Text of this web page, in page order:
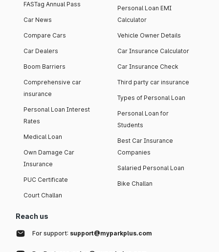
FASTag Annual Pass
Car News
Compare Cars
Car Dealers
Boom Barriers
Comprehensive car
insurance
Personal Loan Interest
Rates
Medical Loan
Own Damage Car
Insurance
PUC Certificate
Court Challan
Personal Loan EMI
Calculator
Vehicle Owner Details
Car Insurance Calculator
Car Insurance Check
Third party car insurance
Types of Personal Loan
Personal Loan for
Students
Best Car Insurance
Companies
Salaried Personal Loan
Bike Challan
Reach us
For support: support@myparkplus.com